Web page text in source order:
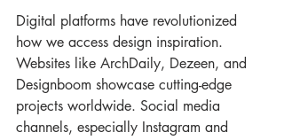
Digital platforms have revolutionized
how we access design inspiration.
Websites like ArchDaily, Dezeen, and
Designboom showcase cutting-edge
projects worldwide. Social media
channels, especially Instagram and